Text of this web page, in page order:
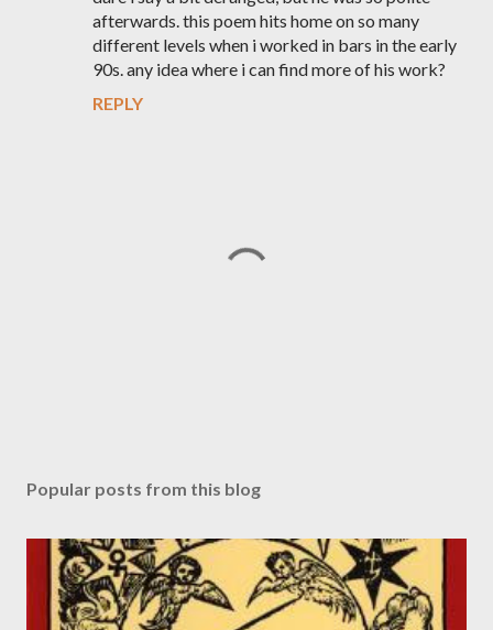
afterwards. this poem hits home on so many
different levels when i worked in bars in the early
90s. any idea where i can find more of his work?
REPLY
s
Popular posts from this blog